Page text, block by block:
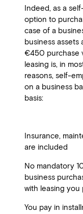
Indeed, as a
option to
case of a
business
€450 purchase
leasing is, in
reasons, self-
on a business
basis:
Insurance,
are included
No mandatory
business
with leasing you
You pay in